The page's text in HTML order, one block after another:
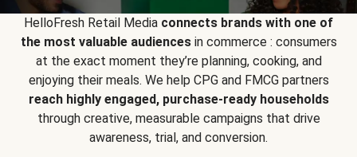
HelloFresh Retail Media connects brands with one of
the most valuable audiencesin commerce : consumers
at the exact moment they’re planning, cooking, and
enjoying their meals. We help CPG and FMCG partners
reach highly engaged, purchase-ready households
through creative, measurable campaigns that drive
awareness, trial, and conversion.